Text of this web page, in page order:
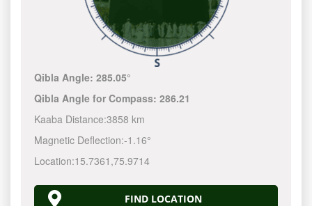
Qibla Angle:285.05°
Qibla Angle for Compass:286.21
Kaaba Distance:3858 km
Magnetic Deflection:-1.16°
Location:15.7361 ,75.9714
FIND LOCATION